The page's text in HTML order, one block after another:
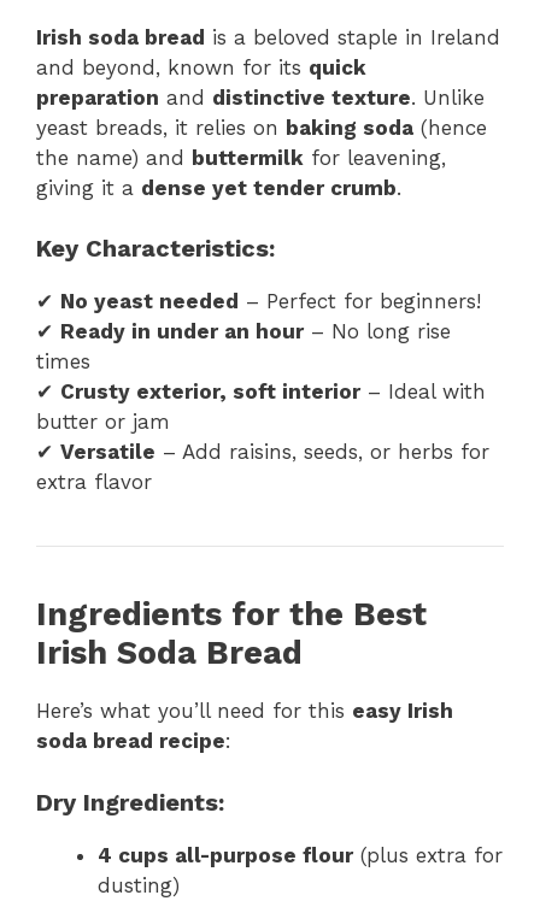
Irish soda bread is a beloved staple in Ireland
and beyond, known for its quick
preparation and distinctive texture. Unlike
yeast breads, it relies on baking soda (hence
the name) and buttermilk for leavening,
giving it a dense yet tender crumb.
Key Characteristics:
✔ No yeast needed – Perfect for beginners!
✔ Ready in under an hour– No long rise
times
✔ Crusty exterior, soft interior– Ideal with
butter or jam
✔ Versatile – Add raisins, seeds, or herbs for
extra flavor
Ingredients for the Best
Irish Soda Bread
Here’s what you’ll need for this easy Irish
soda bread recipe:
Dry Ingredients:
4 cups all-purpose flour(plus extra for
dusting)